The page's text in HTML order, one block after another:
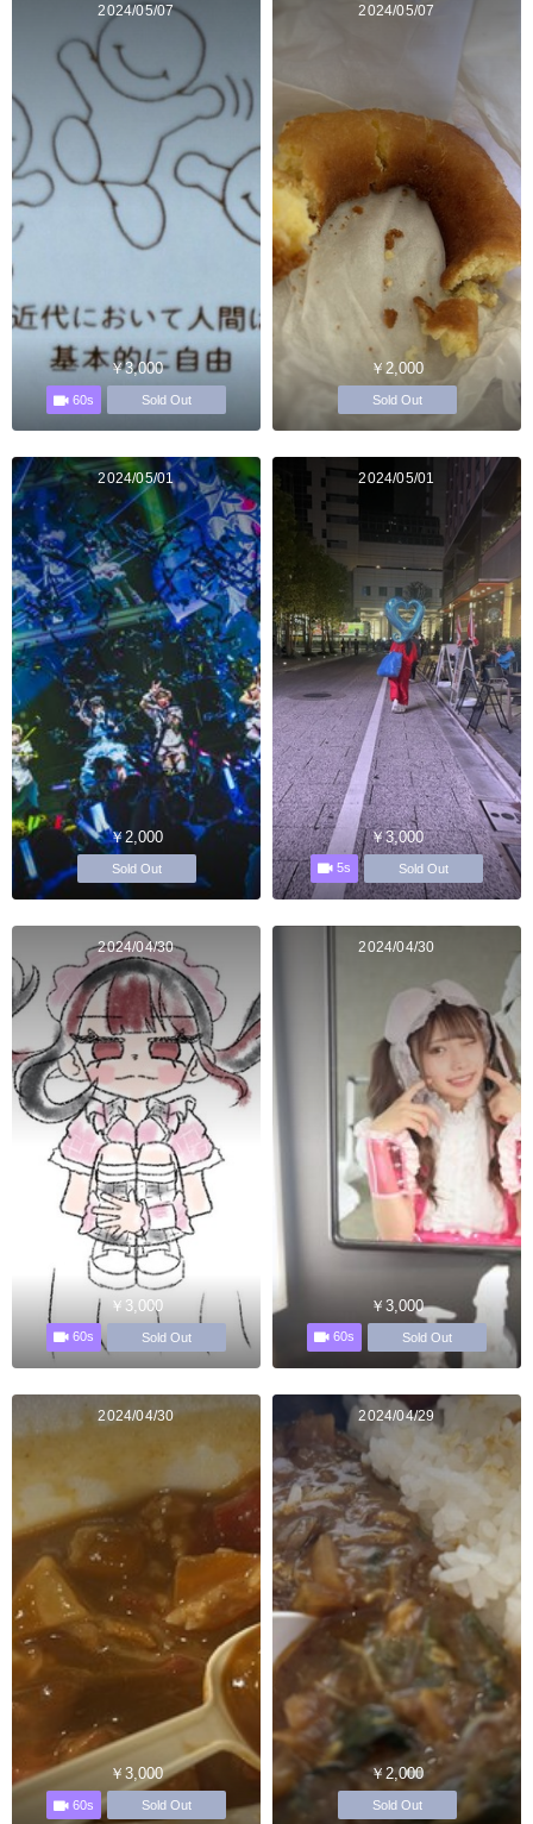
2024/05/07
￥3,000
60s Sold Out
2024/05/07
￥2,000
Sold Out
2024/05/01
￥2,000
Sold Out
2024/05/01
￥3,000
5s Sold Out
2024/04/30
￥3,000
60s Sold Out
2024/04/30
￥3,000
60s Sold Out
2024/04/30
￥3,000
60s Sold Out
2024/04/29
￥2,000
Sold Out